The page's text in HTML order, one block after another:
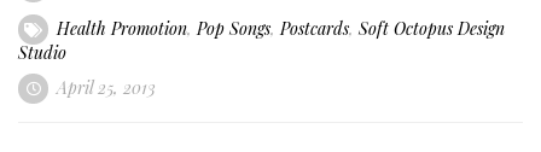
Health Promotion,Pop Songs,Postcards, Soft Octopus Design
Studio
April 25, 2013